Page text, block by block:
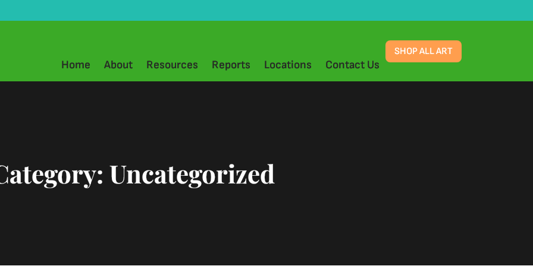
Home About Resources Reports Locations Contact Us
SHOP ALL ART
Uncategorized